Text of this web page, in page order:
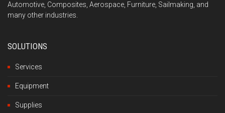
Automotive, Composites, Aerospace, Furniture, Sailmaking, and
many other industries.
SOLUTIONS
Services
Equipment
Supplies